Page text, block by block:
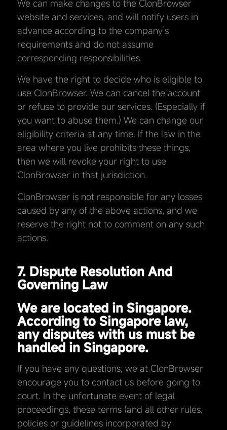
We can make changes to the ClonBrowser
website and services, and will notify users in
advance according to the company’s
requirements and do not assume
corresponding responsibilities.
We have the right to decide who is eligible to
use ClonBrowser. We can cancel the account
or refuse to provide our services. (Especially if
you want to abuse them.) We can change our
eligibility criteria at any time. If the law in the
area where you live prohibits these things,
then we will revoke your right to use
ClonBrowser in that jurisdiction.
ClonBrowser is not responsible for any losses
caused by any of the above actions, and we
reserve the right not to comment on any such
actions.
7. Dispute Resolution And
Governing Law
We are located in Singapore.
According to Singapore law,
any disputes with us must be
handled in Singapore.
If you have any questions, we at ClonBrowser
encourage you to contact us before going to
court. In the unfortunate event of legal
proceedings, these terms (and all other rules,
policies or guidelines incorporated by